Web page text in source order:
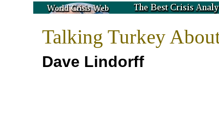
Talking Turkey
Dave Lindorff